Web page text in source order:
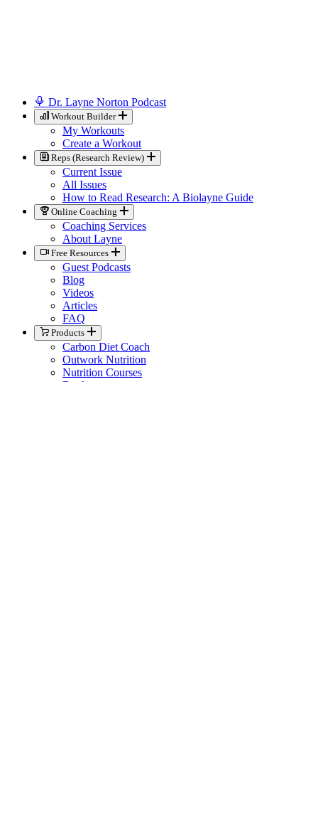
Dr. Layne Norton Podcast
Workout Builder
My Workouts
Create a Workout
Reps (Research Review)
Current Issue
All Issues
How to Read Research: A Biolayne Guide
Online Coaching
Coaching Services
About Layne
Free Resources
Guest Podcasts
Blog
Videos
Articles
FAQ
Products
Carbon Diet Coach
Outwork Nutrition
Nutrition Courses
Books